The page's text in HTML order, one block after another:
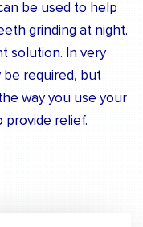
be used to help
grinding at night.
solution. In very
be required, but
way you use your
provide relief.